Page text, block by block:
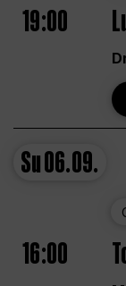
19:00
Su06.09.
16:00